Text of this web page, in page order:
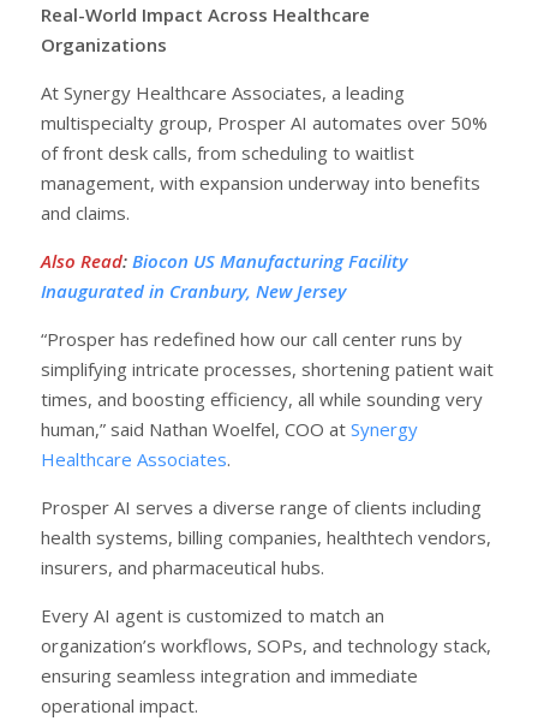
Real-World Impact Across Healthcare
Organizations
At Synergy Healthcare Associates, a leading
multispecialty group, Prosper AI automates over 50%
of front desk calls, from scheduling to waitlist
management, with expansion underway into benefits
and claims.
Also Read: Biocon US Manufacturing Facility
Inaugurated in Cranbury, New Jersey
“Prosper has redefined how our call center runs by
simplifying intricate processes, shortening patient wait
times, and boosting efficiency, all while sounding very
human,” said Nathan Woelfel, COO at Synergy
Healthcare Associates.
Prosper AI serves a diverse range of clients including
health systems, billing companies, healthtech vendors,
insurers, and pharmaceutical hubs.
Every AI agent is customized to match an
organization’s workflows, SOPs, and technology stack,
ensuring seamless integration and immediate
operational impact.